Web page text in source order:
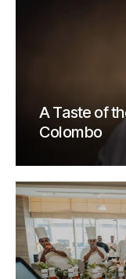
A Taste of
Colombo